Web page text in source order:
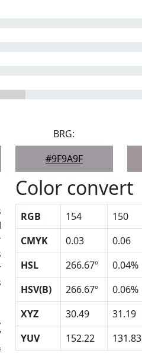
BRG:
#9F9A9F
Color convert
RGB 154 150
CMYK
0.03 0.06
HSL
266.67º 0.04%
HSV(B)
266.67º 0.06%
XYZ
30.49 31.19
YUV
152.22 131.83